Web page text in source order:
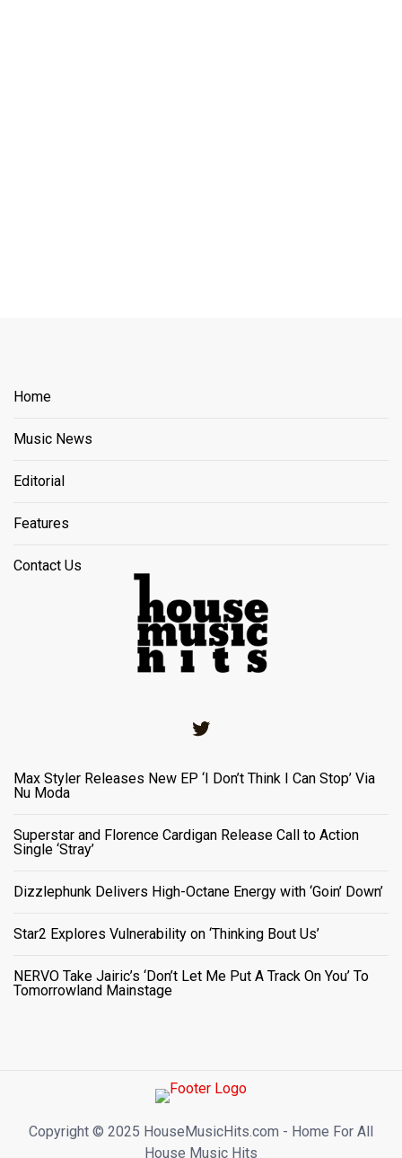
Home
Music News
Editorial
Features
Contact Us
Max Styler Releases New EP ‘I Don’t Think I Can Stop’ Via
Nu Moda
Superstar and Florence Cardigan Release Call to Action
Single ‘Stray’
Dizzlephunk Delivers High-Octane Energy with ‘Goin’ Down’
Star2 Explores Vulnerability on ‘Thinking Bout Us’
NERVO Take Jairic’s ‘Don’t Let Me Put A Track On You’ To
Tomorrowland Mainstage
Copyright ©️ 2025 HouseMusicHits.com - Home For All
House Music Hits